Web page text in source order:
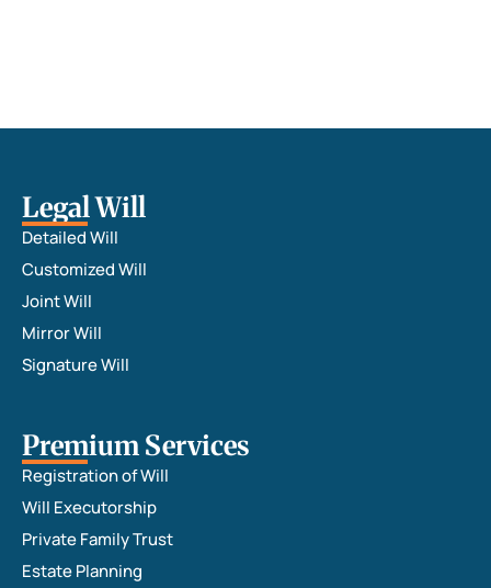
Legal Will
Detailed Will
Customized Will
Joint Will
Mirror Will
Signature Will
Premium Services
Registration of Will
Will Executorship
Private Family Trust
Estate Planning